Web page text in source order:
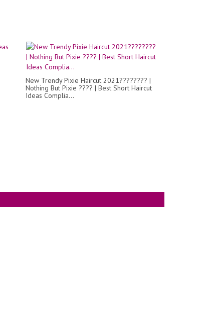
New Trendy Pixie Haircut 2021???????? |
Nothing But Pixie ???? | Best Short Haircut
Ideas Complia...